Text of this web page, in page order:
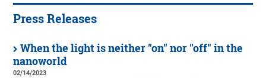
Press Releases
When the light is neither "on" nor "off" in the
nanoworld
02/14/2023